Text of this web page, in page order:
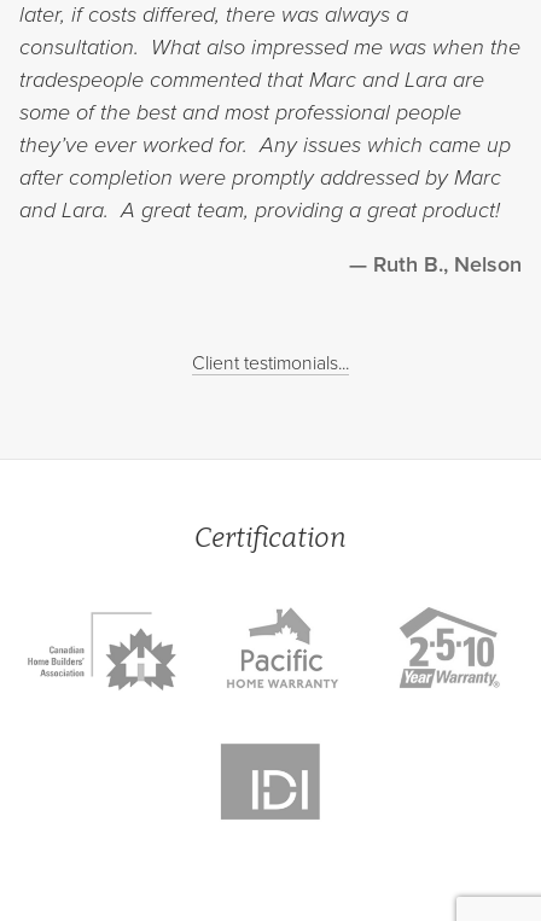
later, if costs differed, there was always a
consultation. What also impressed me was when the
tradespeople commented that Marc and Lara are
some of the best and most professional people
they’ve ever worked for. Any issues which came up
after completion were promptly addressed by Marc
and Lara. A great team, providing a great product!
Ruth B., Nelson
Client testimonials...
Certification